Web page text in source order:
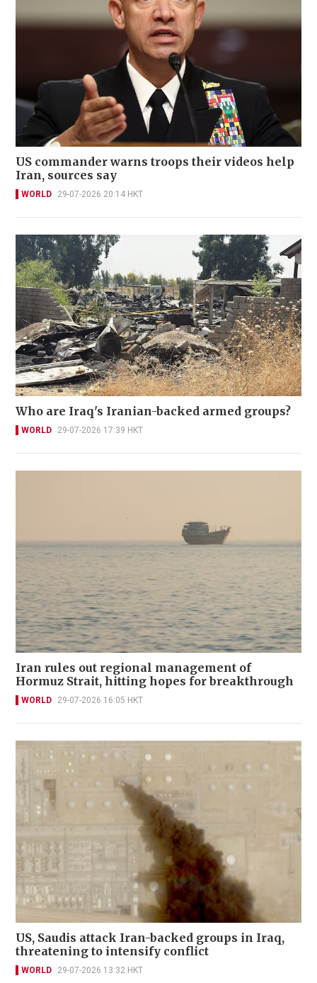
US commander warns troops their videos help
Iran, sources say
WORLD 29-07-2026 20:14 HKT
Who are Iraq's Iranian-backed armed groups?
WORLD 29-07-2026 17:39 HKT
Iran rules out regional management of
Hormuz Strait, hitting hopes for breakthrough
WORLD 29-07-2026 16:05 HKT
US, Saudis attack Iran-backed groups in Iraq,
threatening to intensify conflict
WORLD 29-07-2026 13:32 HKT